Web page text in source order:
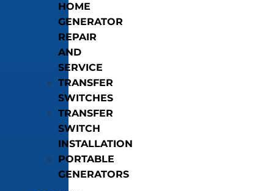
HOME
GENERATOR
REPAIR
AND
SERVICE
TRANSFER
SWITCHES
TRANSFER
SWITCH
INSTALLATION
PORTABLE
GENERATORS